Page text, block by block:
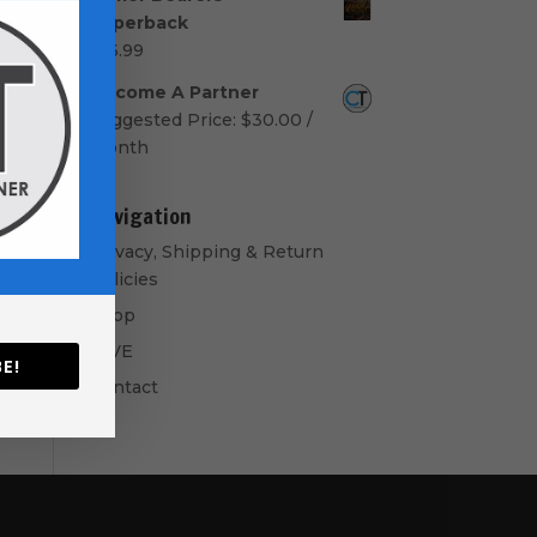
Paperback
16.99
Become A Partner
Suggested Price: $30.00 /
month
Navigation
Privacy, Shipping & Return
Policies
Shop
GIVE
Contact